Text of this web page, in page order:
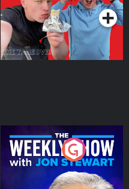
The Weekly Show with
Jon Stewart
Podcast Series